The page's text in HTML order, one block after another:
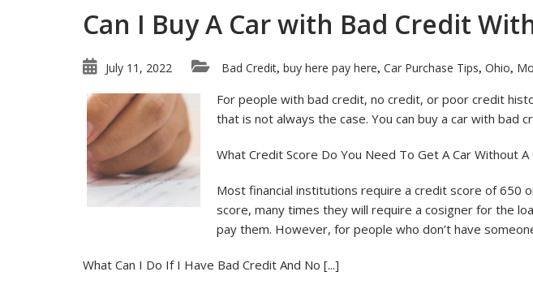
Can I Buy A Car with Bad Credit
July 11, 2022 Bad Credit, buy here pay here, Car Purchase Tips, Ohio,
For people with bad credit, no credit, or poor credit
that is not always the case. You can buy a car with bad
What Credit Score Do You Need To Get A Car Without A
Most financial institutions require a credit score of 650
score, many times they will require a cosigner for the
pay them. However, for people who don’t have
What Can I Do If I Have Bad Credit And No [...]